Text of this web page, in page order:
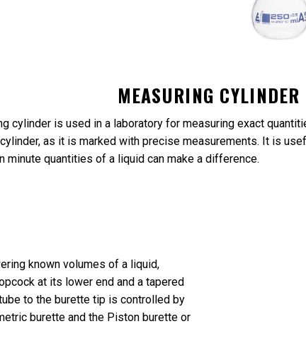
MEASURING CYLINDER
cylinder is used in a laboratory for measuring exact
as it is marked with precise measurements. It is
minute quantities of a liquid can make a difference.
known volumes of a liquid,
at its lower end and a tapered
to the burette tip is controlled by
burette and the Piston burette or